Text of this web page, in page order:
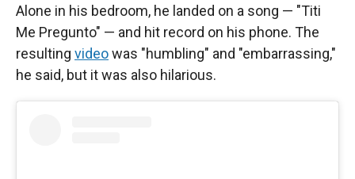
Alone in his bedroom, he landed on a song — "Titi
Me Pregunto" — and hit record on his phone. The
resulting videowas "humbling" and "embarrassing,"
he said, but it was also hilarious.